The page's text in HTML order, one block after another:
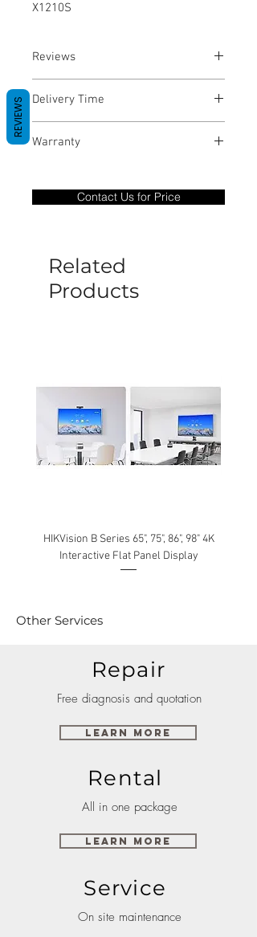
X1210S
Reviews
Delivery Time
Warranty
only covers Manufacture defects. All
goods under warranty must be returned
be caused by manufacture defects will
not be covered by this policy.
Contact Us for Price
Related
Products
HIKVision B Series 65", 75", 86", 98" 4K
Interactive Flat Panel Display
Other Services
Repair
Free diagnosis and quotation
Learn More
Rental
All in one package
Learn More
Service
On site maintenance
REVIEWS